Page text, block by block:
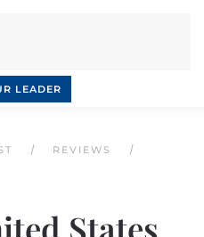
LEADER
REVIEWS
States